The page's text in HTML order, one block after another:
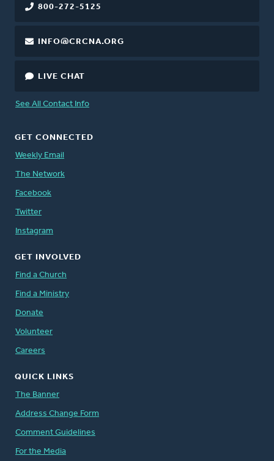
800-272-5125
INFO@CRCNA.ORG
LIVE CHAT
See All Contact Info
GET CONNECTED
Weekly Email
The Network
Facebook
Twitter
Instagram
GET INVOLVED
Find a Church
Find a Ministry
Donate
Volunteer
Careers
QUICK LINKS
The Banner
Address Change Form
Comment Guidelines
For the Media